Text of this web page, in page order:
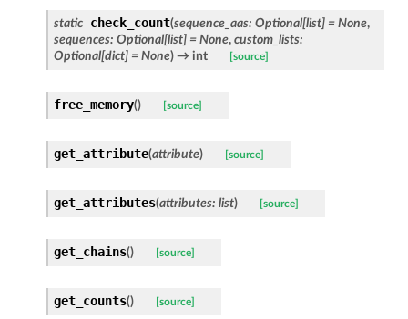
static check_count(sequence_aas: Optional[list] = None,
sequences: Optional[list] = None, custom_lists:
Optional[dict] = None)→ int [source]
free_memory() [source]
get_attribute(attribute) [source]
get_attributes(attributes: list) [source]
get_chains() [source]
get_counts() [source]